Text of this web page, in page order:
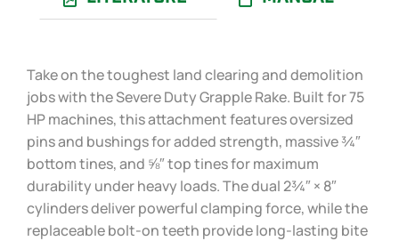
Take on the toughest land clearing and demolition
jobs with the Severe Duty Grapple Rake. Built for 75
HP machines, this attachment features oversized
pins and bushings for added strength, massive ¾″
bottom tines, and ⅝″ top tines for maximum
durability under heavy loads. The dual 2¾″ × 8″
cylinders deliver powerful clamping force, while the
replaceable bolt-on teeth provide long-lasting bite